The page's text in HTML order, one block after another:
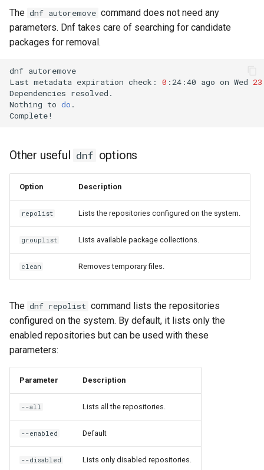
The dnf autoremove command does not need any
parameters. Dnf takes care of searching for candidate
packages for removal.
dnf autoremove
Last metadata expiration check: 0 :24:40 ago on Wed 23
Dependencies resolved.
Nothing to do .
Other useful dnf options
Option Description
repolist Lists the repositories configured on the system.
grouplist Lists available package collections.
clean Removes temporary files.
The dnf repolist command lists the repositories
configured on the system. By default, it lists only the
enabled repositories but can be used with these
parameters:
Parameter Description
--all Lists all the repositories.
--enabled Default
--disabled Lists only disabled repositories.